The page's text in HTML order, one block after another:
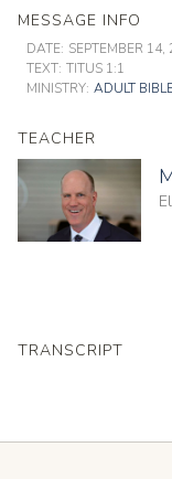
MESSAGE INFO
DATE: SEPTEMBER 14,
TEXT: TITUS 1:1
MINISTRY: ADULT
TEACHER
TRANSCRIPT